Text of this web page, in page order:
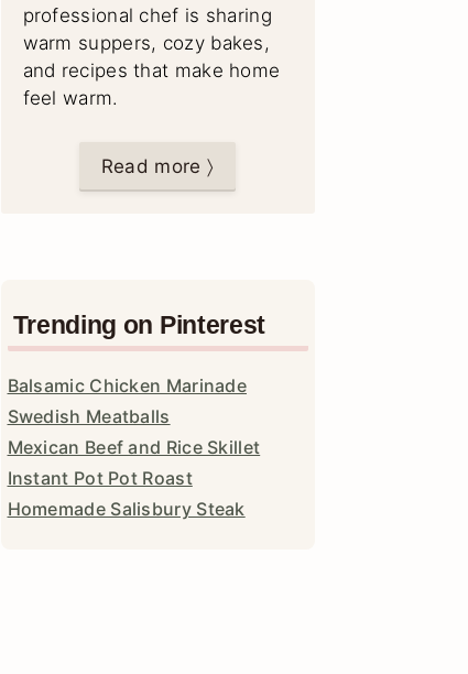
professional chef is sharing
warm suppers, cozy bakes,
and recipes that make home
feel warm.
Read more 〉
Trending on Pinterest
Balsamic Chicken Marinade
Swedish Meatballs
Mexican Beef and Rice Skillet
Instant Pot Pot Roast
Homemade Salisbury Steak